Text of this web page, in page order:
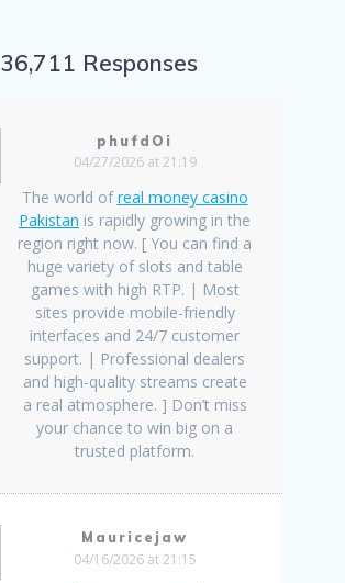
36,711 Responses
phufdOi
04/27/2026 at 21:19
The world ofreal money casino
Pakistan is rapidly growing in the
region right now. [ You can find a
huge variety of slots and table
games with high RTP. | Most
sites provide mobile-friendly
interfaces and 24/7 customer
support. | Professional dealers
and high-quality streams create
a real atmosphere. ] Don’t miss
your chance to win big on a
trusted platform.
Mauricejaw
04/16/2026 at 21:15